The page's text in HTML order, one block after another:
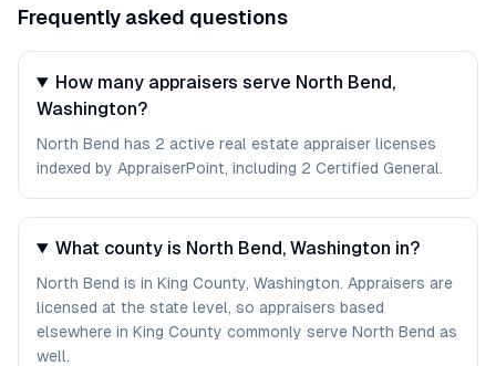
Frequently asked questions
How many appraisers serve North Bend,
Washington?
North Bend has 2 active real estate appraiser licenses
indexed by AppraiserPoint, including 2 Certified General.
What county is North Bend, Washington in?
North Bend is in King County, Washington. Appraisers are
licensed at the state level, so appraisers based
elsewhere in King County commonly serve North Bend as
well.